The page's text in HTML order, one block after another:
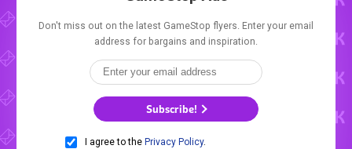
Don't miss out on the latest GameStop flyers. Enter your email
address for bargains and inspiration.
Subscribe!
I agree to the Privacy Policy.